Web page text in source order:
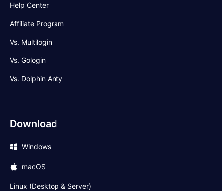
Help Center
Affiliate Program
Vs. Multilogin
Vs. Gologin
Vs. Dolphin Anty
Download
Windows
macOS
Linux (Desktop & Server)